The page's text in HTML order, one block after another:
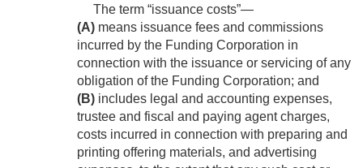
The term “issuance costs”—
(A) means issuance fees and commissions
incurred by the Funding Corporation in
connection with the issuance or servicing of any
obligation of the Funding Corporation; and
(B) includes legal and accounting expenses,
trustee and fiscal and paying agent charges,
costs incurred in connection with preparing and
printing offering materials, and advertising